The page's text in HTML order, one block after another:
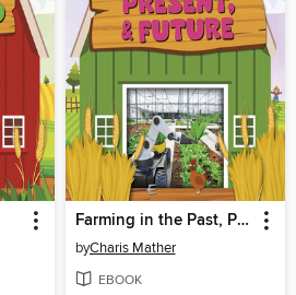
Farming in the Past, Present, and Future
byCharis Mather
EBOOK